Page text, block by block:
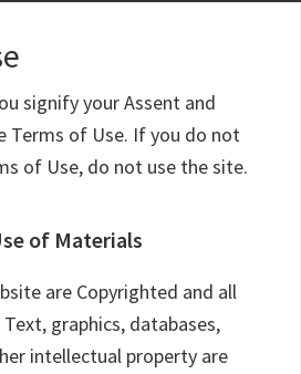
signify your Assent and
Terms of Use. If you do not
of Use, do not use the site.
of Materials
are Copyrighted and all
graphics, databases,
intellectual property are